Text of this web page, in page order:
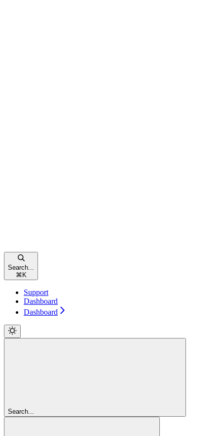
Search...
⌘ K
Support
Dashboard
Dashboard
Search...